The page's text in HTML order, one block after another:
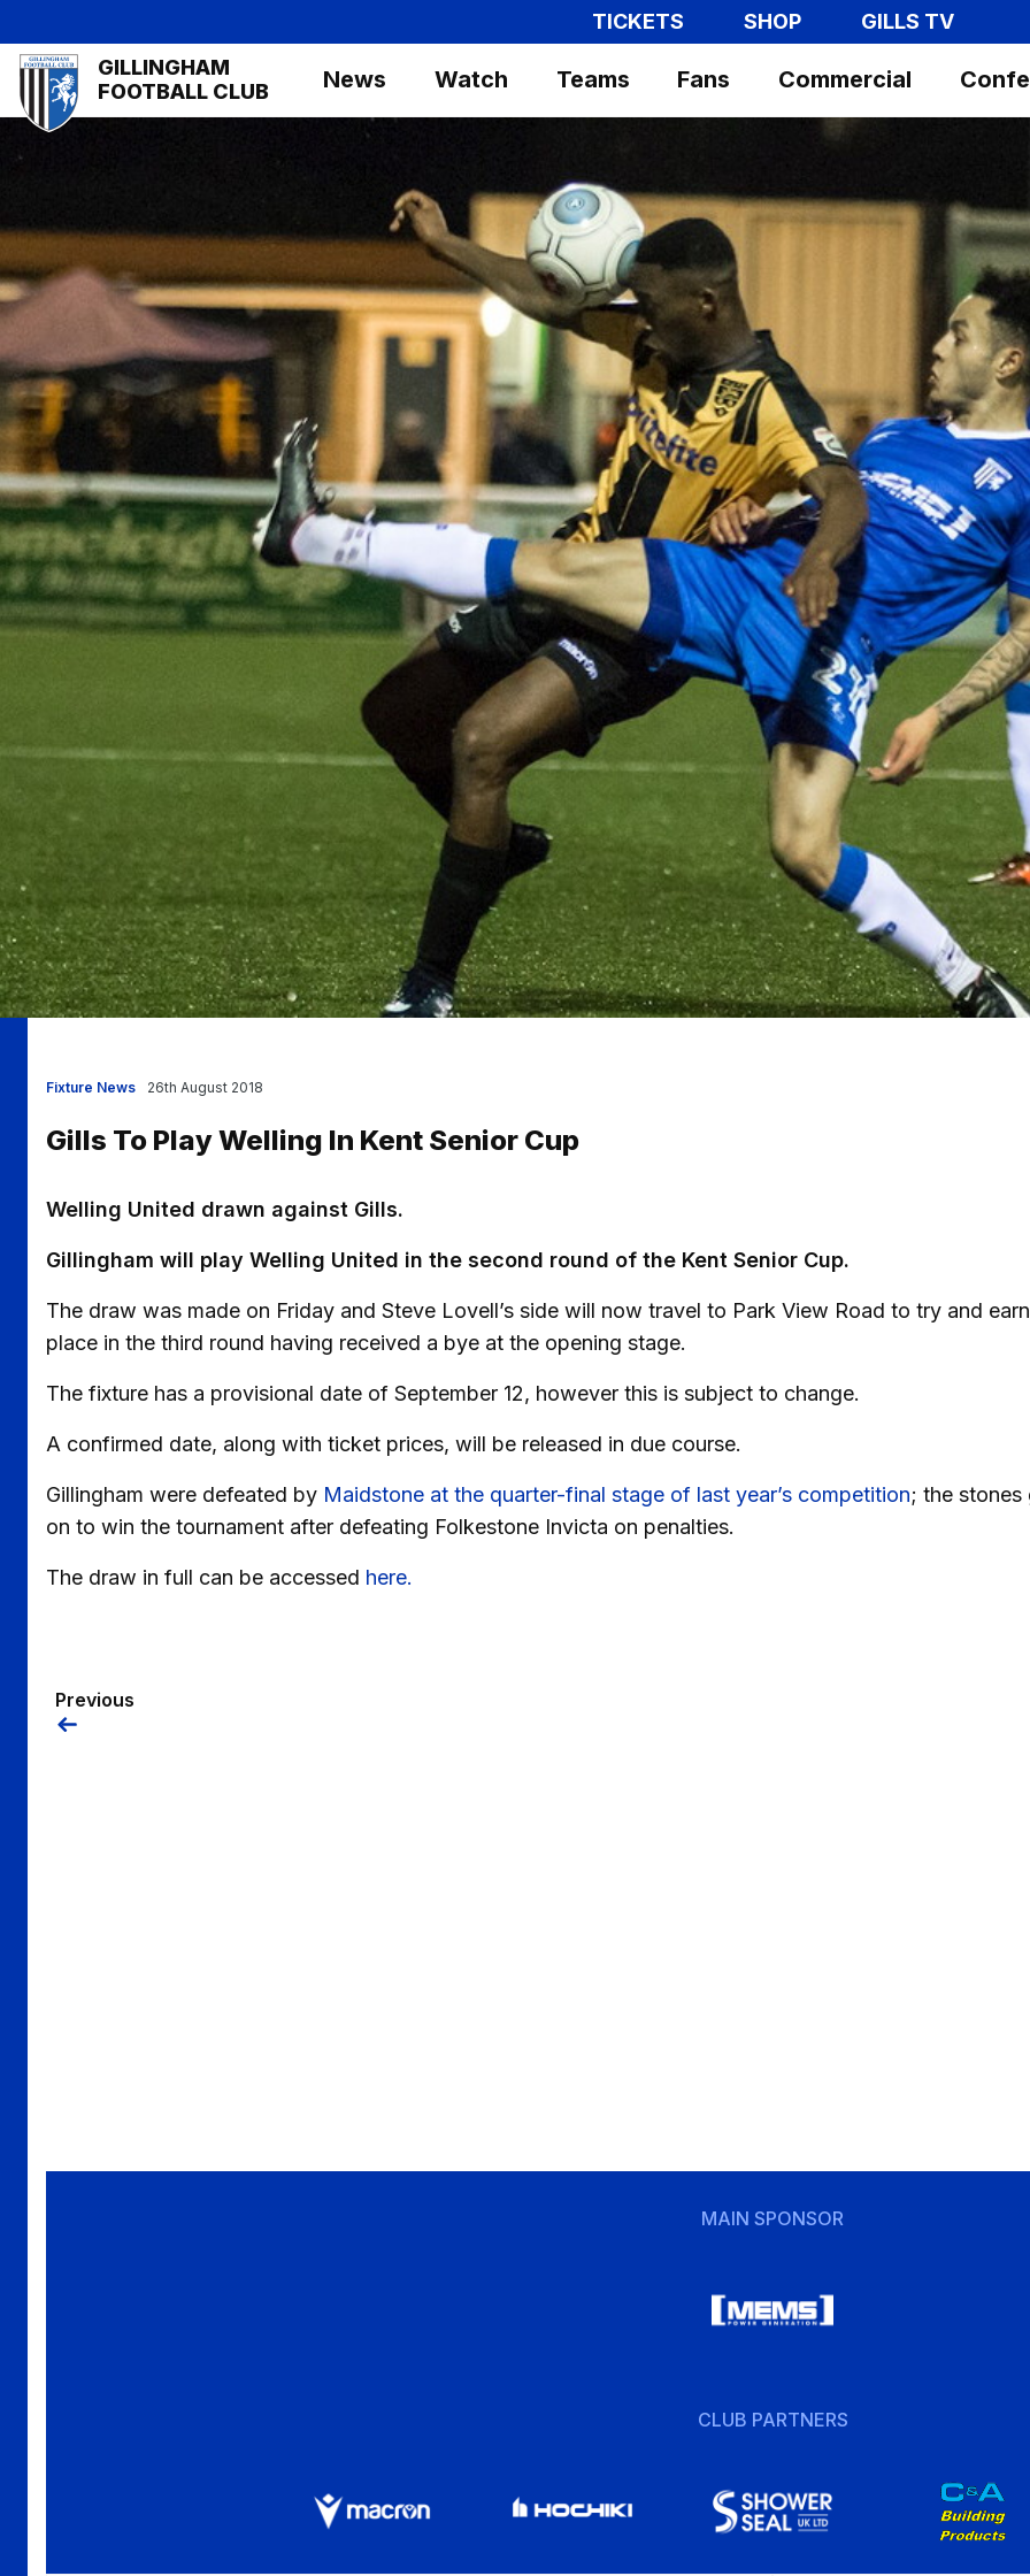
to
main
content
TICKETS SHOP GILLS TV
Mega
Navigation
GILLINGHAM
FOOTBALL CLUB
News Watch Teams Fans Commercial
Fixture News
Gills To Play Welling In Kent Senior Cup
26th August 2018
Welling United drawn against Gills.
Gillingham will play Welling United in the second round of the Kent Senior Cup.
The draw was made on Friday and Steve Lovell’s side will now travel to Park View Road to try and
place in the third round having received a bye at the opening stage.
The fixture has a provisional date of September 12, however this is subject to change.
A confirmed date, along with ticket prices, will be released in due course.
Gillingham were defeated by Maidstone at the quarter-final stage of last year’s competition; the stones
on to win the tournament after defeating Folkestone Invicta on penalties.
The draw in full can be accessed here.
Previous
MAIN SPONSOR
CLUB PARTNERS